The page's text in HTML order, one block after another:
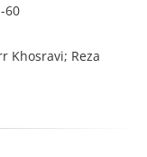
60
Khosravi; Reza